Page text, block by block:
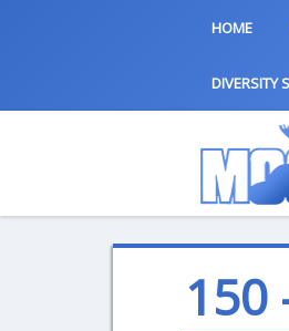
HOME
DIVERSITY
150